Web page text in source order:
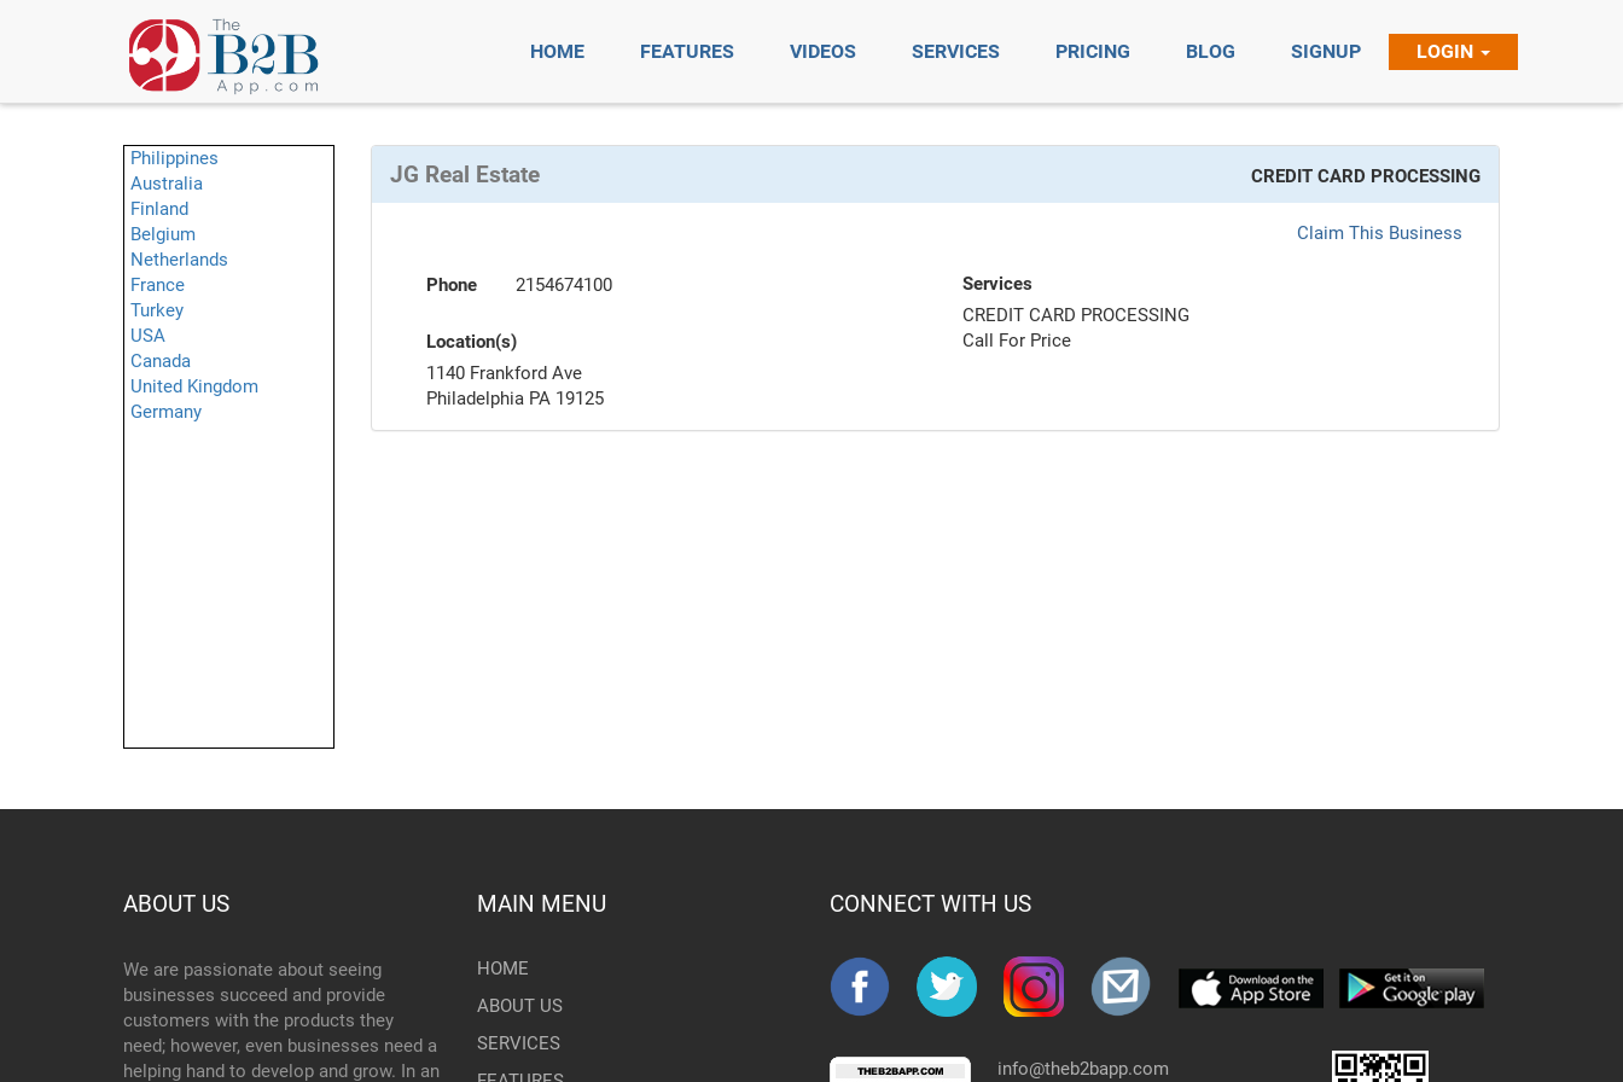
HOME FEATURES VIDEOS SERVICES PRICING BLOG SIGNUP LOGIN
Philippines
Australia
Finland
Belgium
Netherlands
France
Turkey
USA
Canada
United Kingdom
Germany
JG Real Estate CREDIT CARD PROCESSING
Claim This Business
Phone 2154674100
Location(s)
1140 Frankford Ave
Philadelphia PA 19125
Services
CREDIT CARD PROCESSING
Call For Price
ABOUT US
We are passionate about seeing
businesses succeed and provide
customers with the products they
need; however, even businesses need a
helping hand to develop and grow. In an
MAIN MENU
HOME
ABOUT US
SERVICES
CONNECT WITH US
info@theb2bapp.com